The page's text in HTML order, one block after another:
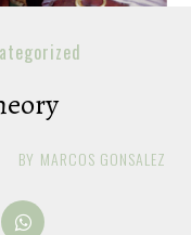
BY MARCOS GONSALEZ